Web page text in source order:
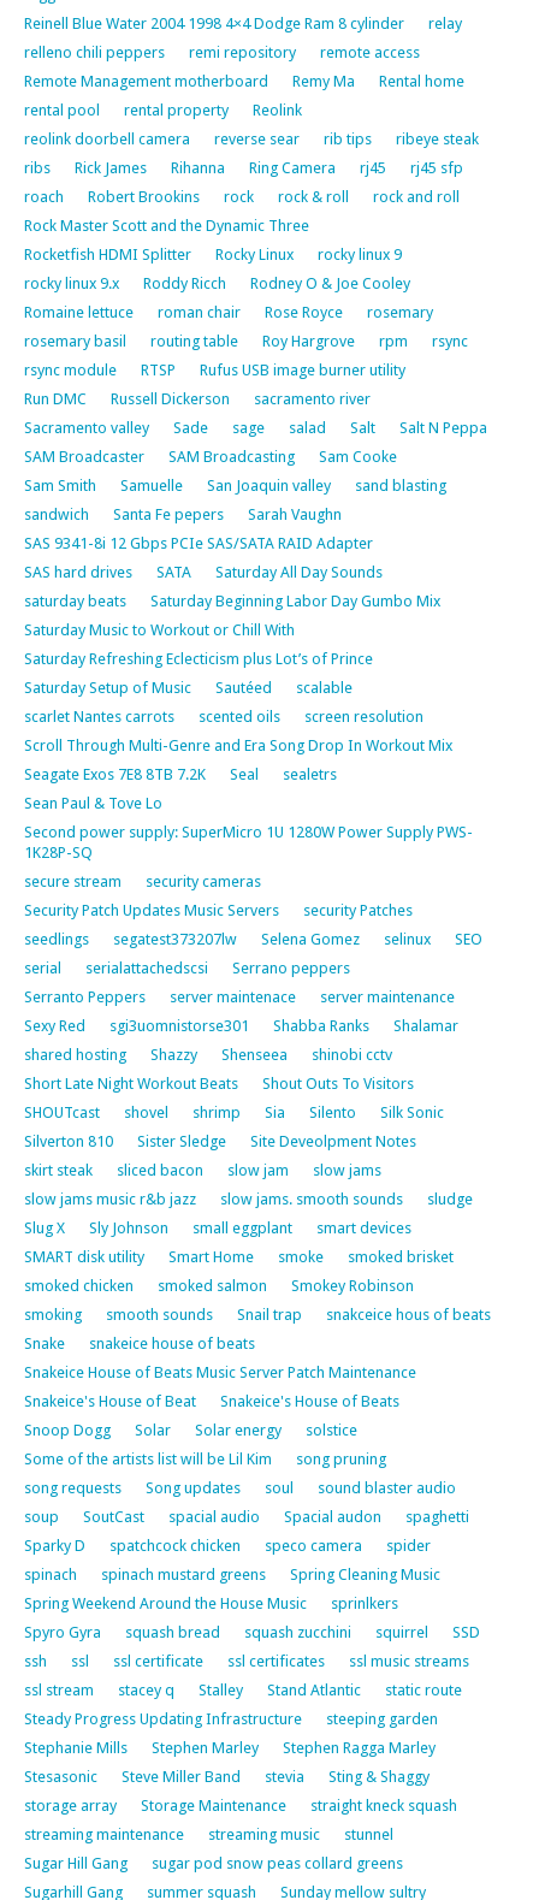
Reinell Blue Water 2004 1998 4×4 Dodge Ram 8 cylinder
relay
relleno chili peppers
remi repository
remote access
Remote Management motherboard
Remy Ma
Rental home
rental pool
rental property
Reolink
reolink doorbell camera
reverse sear rib tips
ribeye steak
ribs
Rick James Rihanna Ring Camera rj45
rj45 sfp
roach
Robert Brookins rock rock & roll
rock and roll
Rock Master Scott and the Dynamic Three
Rocketfish HDMI Splitter
Rocky Linux
rocky linux 9
rocky linux 9.x
Roddy Ricch
Rodney O & Joe Cooley
Romaine lettuce
roman chair Rose Royce
rosemary
rosemary basil
routing table Roy Hargrove rpm
rsync
rsync module
RTSP
Rufus USB image burner utility
Run DMC
Russell Dickerson
sacramento river
Sacramento valley
Sade sage salad Salt
Salt N Peppa
SAM Broadcaster
SAM Broadcasting
Sam Cooke
Sam Smith
Samuelle San Joaquin valley
sand blasting
sandwich
Santa Fe pepers
Sarah Vaughn
SAS 9341-8i 12 Gbps PCIe SAS/SATA RAID Adapter
SAS hard drives
SATA
Saturday All Day Sounds
saturday beats
Saturday Beginning Labor Day Gumbo Mix
Saturday Music to Workout or Chill With
Saturday Refreshing Eclecticism plus Lot’s of Prince
Saturday Setup of Music
Sautéed
scalable
scarlet Nantes carrots
scented oils
screen resolution
Scroll Through Multi-Genre and Era Song Drop In Workout Mix
Seagate Exos 7E8 8TB 7.2K
Seal
sealetrs
Sean Paul & Tove Lo
Second power supply: SuperMicro 1U 1280W Power Supply PWS-
1K28P-SQ
secure stream
security cameras
Security Patch Updates Music Servers
security Patches
seedlings
segatest373207lw Selena Gomez selinux
SEO
serial
serialattachedscsi
Serrano peppers
Serranto Peppers
server maintenace
server maintenance
Sexy Red
sgi3uomnistorse301 Shabba Ranks
Shalamar
shared hosting
Shazzy Shenseea
shinobi cctv
Short Late Night Workout Beats
Shout Outs To Visitors
SHOUTcast
shovel shrimp Sia Silento
Silk Sonic
Silverton 810
Sister Sledge
Site Deveolpment Notes
skirt steak
sliced bacon slow jam
slow jams
slow jams music r&b jazz
slow jams. smooth sounds
sludge
Slug X
Sly Johnson small eggplant
smart devices
SMART disk utility
Smart Home smoke
smoked brisket
smoked chicken
smoked salmon
Smokey Robinson
smoking
smooth sounds Snail trap
snakceice hous of beats
Snake
snakeice house of beats
Snakeice House of Beats Music Server Patch Maintenance
Snakeice's House of Beat
Snakeice's House of Beats
Snoop Dogg
Solar Solar energy
solstice
Some of the artists list will be Lil Kim
song pruning
song requests
Song updates soul
sound blaster audio
soup
SoutCast spacial audio Spacial audon
spaghetti
Sparky D
spatchcock chicken speco camera
spider
spinach
spinach mustard greens
Spring Cleaning Music
Spring Weekend Around the House Music
sprinlkers
Spyro Gyra
squash bread squash zucchini squirrel
SSD
ssh
ssl ssl certificate ssl certificates
ssl music streams
ssl stream
stacey q Stalley Stand Atlantic
static route
Steady Progress Updating Infrastructure
steeping garden
Stephanie Mills
Stephen Marley
Stephen Ragga Marley
Stesasonic
Steve Miller Band stevia
Sting & Shaggy
storage array
Storage Maintenance
straight kneck squash
streaming maintenance
streaming music
stunnel
Sugar Hill Gang
sugar pod snow peas collard greens
Sugarhill Gang
summer squash
Sunday mellow sultry